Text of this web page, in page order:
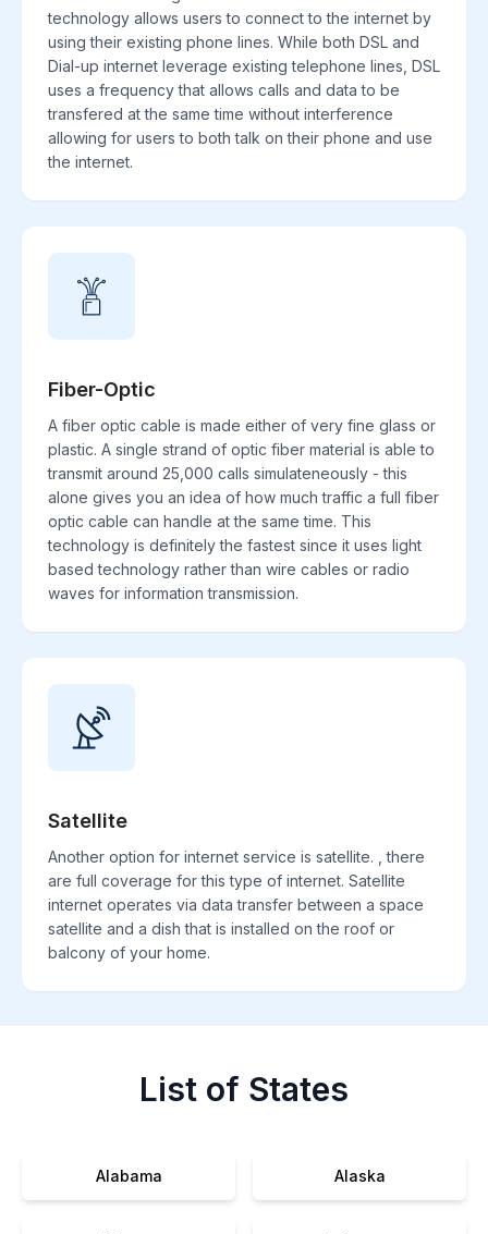
technology allows users to connect to the internet by
using their existing phone lines. While both DSL and
Dial-up internet leverage existing telephone lines, DSL
uses a frequency that allows calls and data to be
transfered at the same time without interference
allowing for users to both talk on their phone and use
the internet.
Fiber-Optic
A fiber optic cable is made either of very fine glass or
plastic. A single strand of optic fiber material is able to
transmit around 25,000 calls simulateneously - this
alone gives you an idea of how much traffic a full fiber
optic cable can handle at the same time. This
technology is definitely the fastest since it uses light
based technology rather than wire cables or radio
waves for information transmission.
Satellite
Another option for internet service is satellite. , there
are full coverage for this type of internet. Satellite
internet operates via data transfer between a space
satellite and a dish that is installed on the roof or
balcony of your home.
List of States
Alabama Alaska